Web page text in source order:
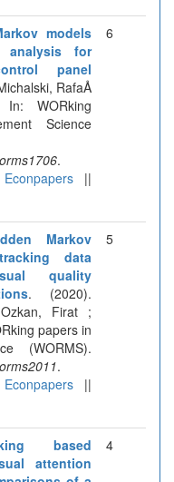
models
for
panel
RafaÅ
WORking
Science
.
Econpapers||
6
Markov
data
quality
. (2020).
Firat ;
papers in
(WORMS).
.
Econpapers||
5
based
attention
4